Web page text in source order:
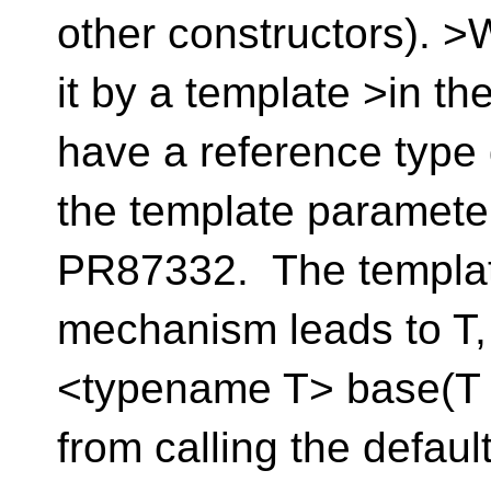
other constructors).
it by a template >in
have a reference
the template
PR87332. The
mechanism leads to
<typename T>
from calling the